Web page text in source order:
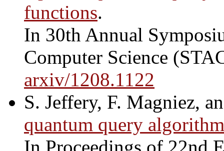
functions.
In 30th Annual
Computer Science
arxiv/1208.1122
S. Jeffery, F. Magniez,
quantum query
In Proceedings of 22nd